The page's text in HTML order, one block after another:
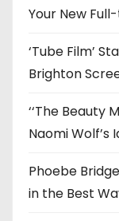
e
Your New
‘Tube Film’
Brighton
‘‘The Beauty
Naomi Wolf’s
Phoebe
in the Best